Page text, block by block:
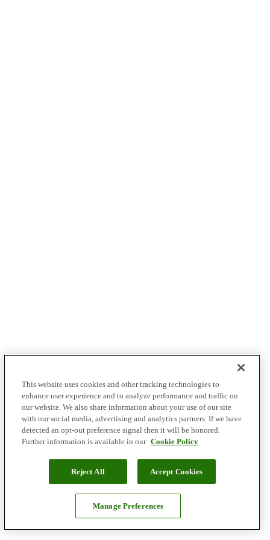
This website uses cookies and other tracking technologies to
enhance user experience and to analyze performance and traffic on
our website. We also share information about your use of our site
with our social media, advertising and analytics partners. If we have
detected an opt-out preference signal then it will be honored.
Further information is available in our Cookie Policy
Reject All Accept Cookies
Manage Preferences